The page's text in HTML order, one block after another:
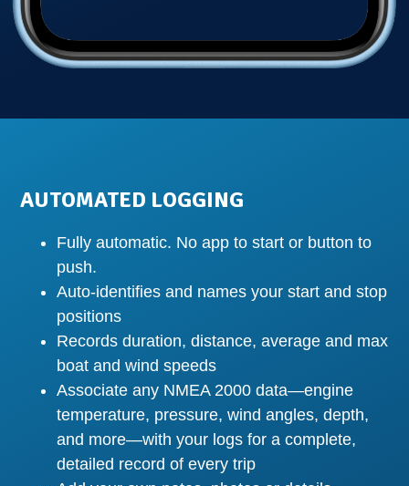
AUTOMATED LOGGING
Fully automatic. No app to start or button to
push.
Auto-identifies and names your start and stop
positions
Records duration, distance, average and max
boat and wind speeds
Associate any NMEA 2000 data—engine
temperature, pressure, wind angles, depth,
and more—with your logs for a complete,
detailed record of every trip